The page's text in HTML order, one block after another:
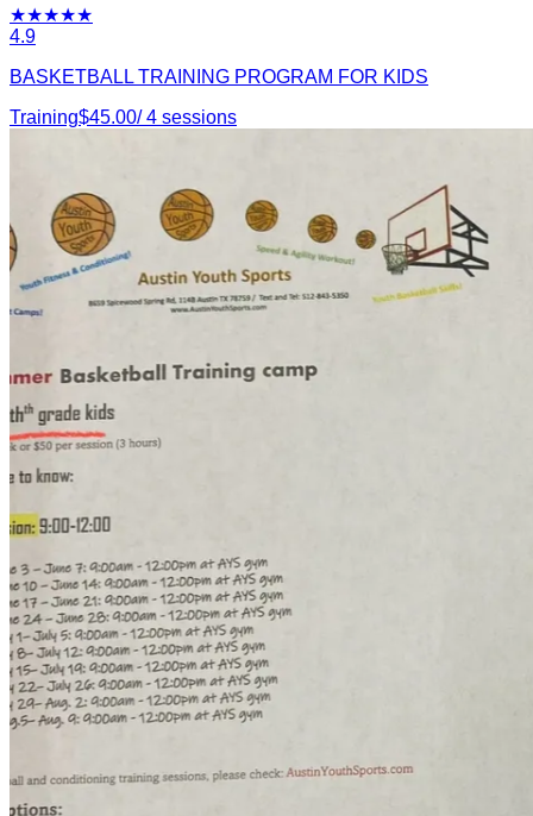
★★★★★
4.9
BASKETBALL TRAINING PROGRAM FOR KIDS
Training$45.00/4 sessions